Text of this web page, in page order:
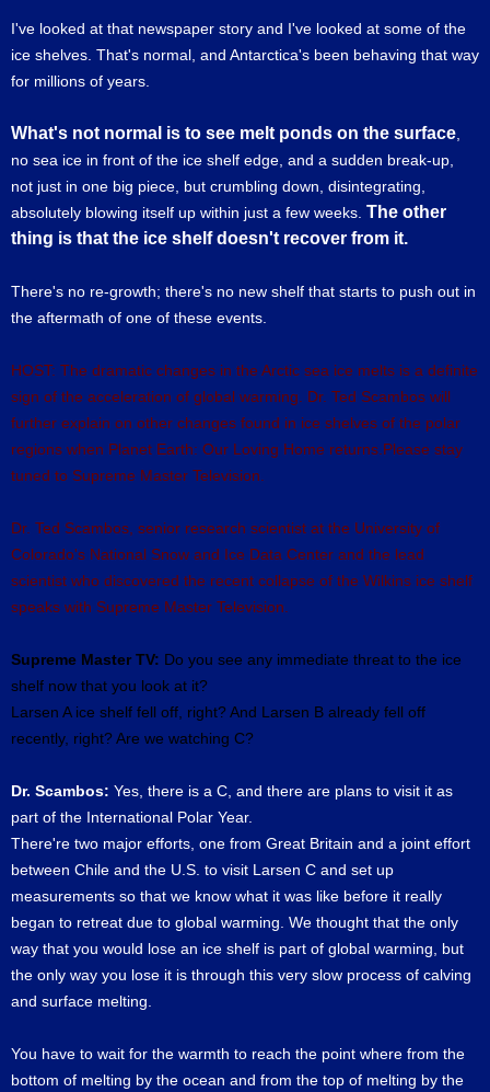
I've looked at that newspaper story and I've looked at some of the
ice shelves. That's normal, and Antarctica's been behaving that way
for millions of years.
What's not normal is to see melt ponds on the surface
no sea ice in front of the ice shelf edge, and a sudden break-up,
not just in one big piece, but crumbling down, disintegrating,
absolutely blowing itself up within just a few weeks. The other
thing is that the ice shelf doesn't recover from it.
There's no re-growth; there's no new shelf that starts to push out in
the aftermath of one of these events.
HOST: The dramatic changes in the Arctic sea ice melts is a definite
sign of the acceleration of global warming. Dr. Ted Scambos will
further explain on other changes found in ice shelves of the polar
regions when Planet Earth: Our Loving Home returns.Please stay
tuned to Supreme Master Television.
Dr. Ted Scambos, senior research scientist at the University of
Colorado's National Snow and Ice Data Center and the lead
scientist who discovered the recent collapse of the Wilkins ice shelf
speaks with Supreme Master Television.
Supreme Master TV: Do you see any immediate threat to the ice
shelf now that you look at it?
Larsen A ice shelf fell off, right? And Larsen B already fell off
recently, right? Are we watching C?
Dr. Scambos: Yes, there is a C, and there are plans to visit it as
part of the International Polar Year.
There're two major efforts, one from Great Britain and a joint effort
between Chile and the U.S. to visit Larsen C and set up
measurements so that we know what it was like before it really
began to retreat due to global warming. We thought that the only
way that you would lose an ice shelf is part of global warming, but
the only way you lose it is through this very slow process of calving
and surface melting.
You have to wait for the warmth to reach the point where from the
bottom of melting by the ocean and from the top of melting by the